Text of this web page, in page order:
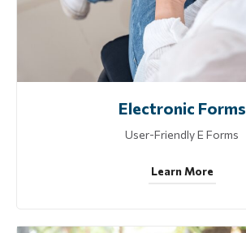
Electronic Forms
User-Friendly E Forms
Learn More